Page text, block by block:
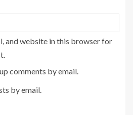
and website in this browser for
comments by email.
by email.